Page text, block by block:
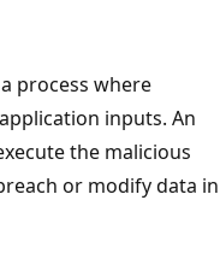
process where
inputs. An
the malicious
or modify data in